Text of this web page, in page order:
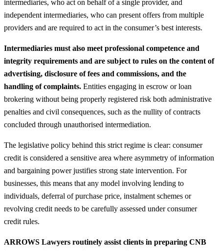
intermediaries, who act on behalf of a single provider, and
independent intermediaries, who can present offers from multiple
providers and are required to act in the consumer’s best interests.
Intermediaries must also meet professional competence and
integrity requirements and are subject to rules on the content of
advertising, disclosure of fees and commissions, and the
handling of complaints. Entities engaging in escrow or loan
brokering without being properly registered risk both administrative
penalties and civil consequences, such as the nullity of contracts
concluded through unauthorised intermediation.
The legislative policy behind this strict regime is clear: consumer
credit is considered a sensitive area where asymmetry of information
and bargaining power justifies strong state intervention. For
businesses, this means that any model involving lending to
individuals, deferral of purchase price, instalment schemes or
revolving credit needs to be carefully assessed under consumer
credit rules.
ARROWS Lawyers routinely assist clients in preparing CNB